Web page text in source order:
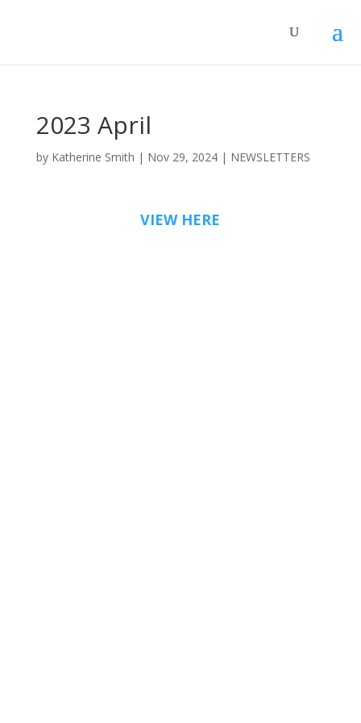
2023 April
by Katherine Smith | Nov 29, 2024| NEWSLETTERS
VIEW HERE